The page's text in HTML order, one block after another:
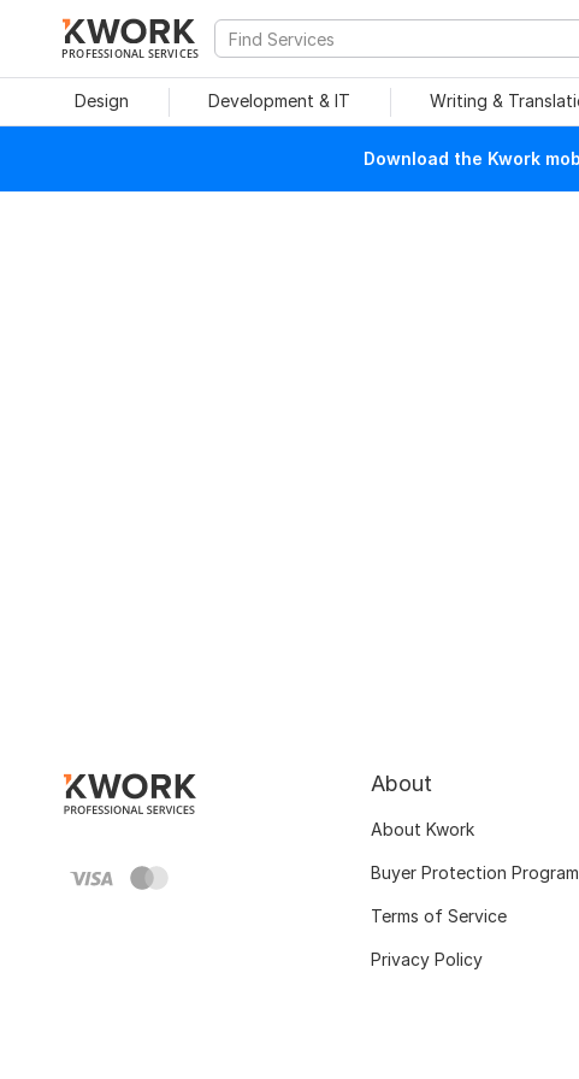
PROFESSIONAL SERVICES
Design Development & IT Writing &
Download the Kwork
About
About Kwork
Buyer Protection Program
Terms of Service
Privacy Policy